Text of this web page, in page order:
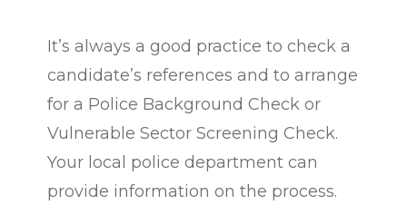
It’s always a good practice to check a
candidate’s references and to arrange
for a Police Background Check or
Vulnerable Sector Screening Check.
Your local police department can
provide information on the process.